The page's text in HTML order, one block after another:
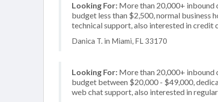
Looking For: More than 20,000+ inbound
budget less than $2,500, normal business
technical support, also interested in credit
Danica T. in Miami, FL 33170
Looking For: More than 20,000+ inbound
budget between $20,000 - $49,000,
web chat support, also interested in